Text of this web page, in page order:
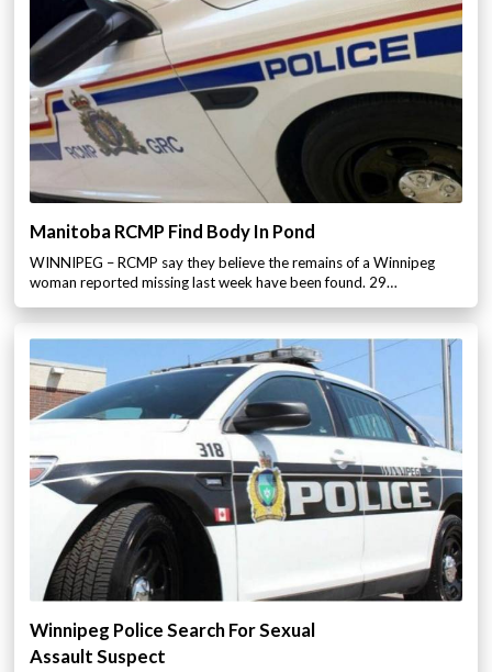
Manitoba RCMP Find Body In Pond
WINNIPEG – RCMP say they believe the remains of a Winnipeg
woman reported missing last week have been found. 29…
Winnipeg Police Search For Sexual
Assault Suspect